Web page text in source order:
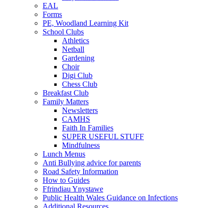
EAL
Forms
PE, Woodland Learning Kit
School Clubs
Athletics
Netball
Gardening
Choir
Digi Club
Chess Club
Breakfast Club
Family Matters
Newsletters
CAMHS
Faith In Families
SUPER USEFUL STUFF
Mindfulness
Lunch Menus
Anti Bullying advice for parents
Road Safety Information
How to Guides
Ffrindiau Ynystawe
Public Health Wales Guidance on Infections
Additional Resources